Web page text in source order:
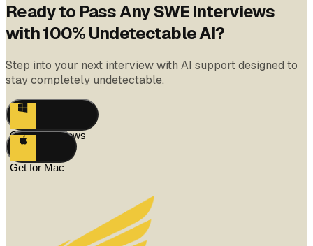
Ready to Pass Any SWE Interviews
with 100% Undetectable AI?
Step into your next interview with AI support designed to
stay completely undetectable.
Get for Windows
Get for Mac